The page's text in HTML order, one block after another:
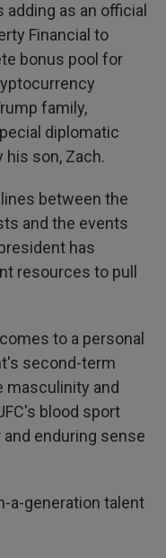
as an official
Financial to
bonus pool for
family,
diplomatic
his son, Zach.
between the
and the events
has
resources to pull
to a personal
second-term
masculinity and
blood sport
enduring sense
a-generation talent